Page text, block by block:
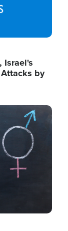
Israel's
by